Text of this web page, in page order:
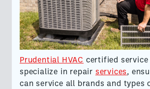
Prudential HVAC certified service
specialize in repair services,
can service all brands and types